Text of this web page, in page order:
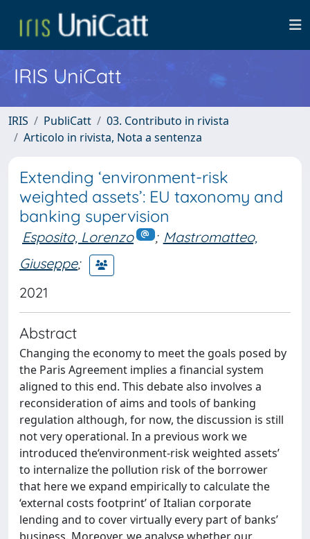
IRIS UniCatt
IRIS PubliCatt
03. Contributo in rivista
Articolo in rivista, Nota a sentenza
Extending ‘environment-risk
weighted assets’: EU taxonomy and
banking supervision
Esposito, Lorenzo ; Mastromatteo,
Giuseppe;
2021
Abstract
Changing the economy to meet the goals posed by
the Paris Agreement implies a financial system
aligned to this end. This debate also involves a
reconsideration of aims and tools of banking
regulation although, for now, the discussion is still
not very operational. In a previous work we
introduced the‘environment-risk weighted assets’
to internalize the pollution risk of the borrower
that here we expand empirically to calculate the
‘external costs footprint’ of Italian corporate
lending and to cover virtually every part of banks’